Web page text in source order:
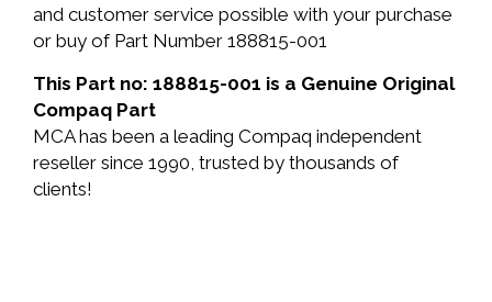
and customer service possible with your purchase
or buy of Part Number 188815-001
This Part no: 188815-001 is a Genuine Original
Compaq Part
MCA has been a leading Compaq independent
reseller since 1990, trusted by thousands of
clients!